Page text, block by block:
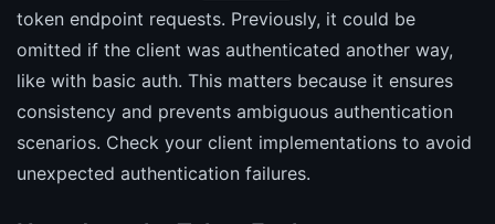
token endpoint requests. Previously, it could be
omitted if the client was authenticated another way,
like with basic auth. This matters because it ensures
consistency and prevents ambiguous authentication
scenarios. Check your client implementations to avoid
unexpected authentication failures.